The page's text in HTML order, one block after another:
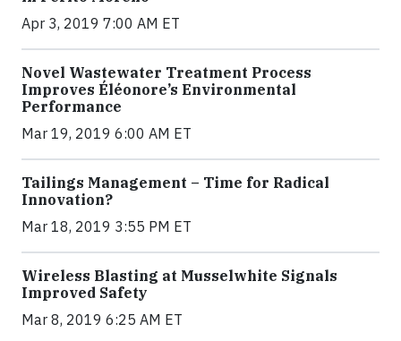
Apr 3, 2019 7:00 AM ET
Novel Wastewater Treatment Process
Improves Éléonore’s Environmental
Performance
Mar 19, 2019 6:00 AM ET
Tailings Management – Time for Radical
Innovation?
Mar 18, 2019 3:55 PM ET
Wireless Blasting at Musselwhite Signals
Improved Safety
Mar 8, 2019 6:25 AM ET